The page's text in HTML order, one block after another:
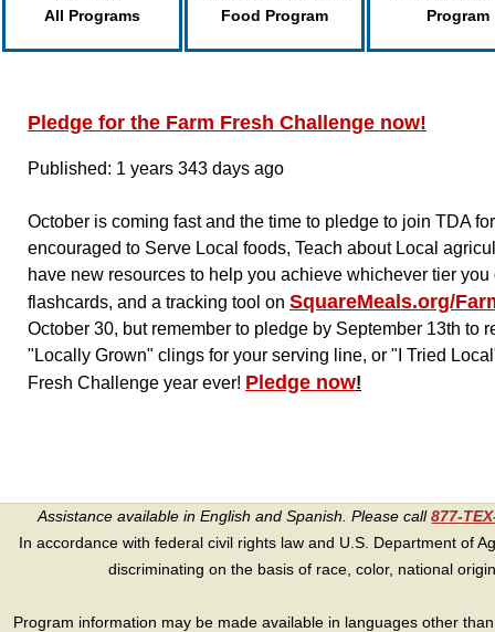
All Programs
Food Program
Program
Pledge for the Farm Fresh Challenge now!
Published: 1 years 343 days ago
October is coming fast and the time to pledge to join TDA
encouraged to Serve Local foods, Teach about Local
have new resources to help you achieve whichever tier
flashcards, and a tracking tool on SquareMeals.org/
October 30, but remember to pledge by September 13th
"Locally Grown" clings for your serving line, or "I Tried
Fresh Challenge year ever! Pledge now!
Assistance available in English and Spanish. Please call877-
In accordance with federal civil rights law and U.S. Department of
discriminating on the basis of race, color, national
Program information may be made available in languages other